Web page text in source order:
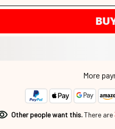
More
Other people want this.There are